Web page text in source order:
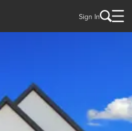
Sign In